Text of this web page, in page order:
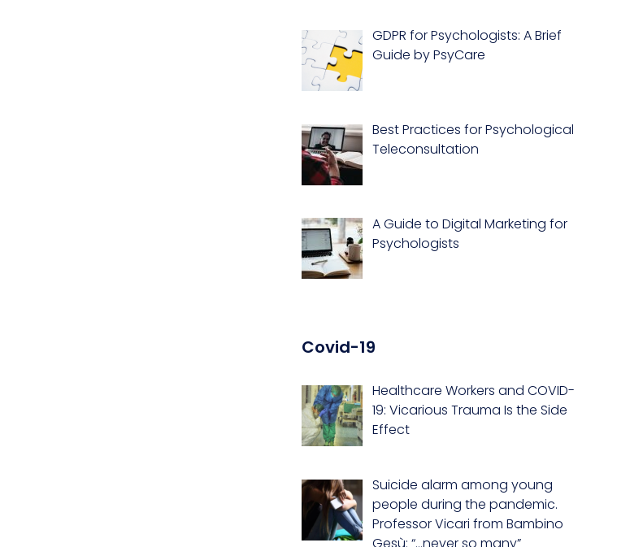
GDPR for Psychologists: A Brief
Guide by PsyCare
Best Practices for Psychological
Teleconsultation
A Guide to Digital Marketing for
Psychologists
Covid-19
Healthcare Workers and COVID-
19: Vicarious Trauma Is the Side
Effect
Suicide alarm among young
people during the pandemic.
Professor Vicari from Bambino